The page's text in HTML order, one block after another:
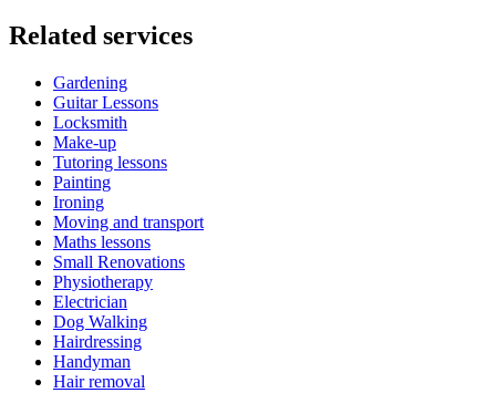
Related services
Gardening
Guitar Lessons
Locksmith
Make-up
Tutoring lessons
Painting
Ironing
Moving and transport
Maths lessons
Small Renovations
Physiotherapy
Electrician
Dog Walking
Hairdressing
Handyman
Hair removal